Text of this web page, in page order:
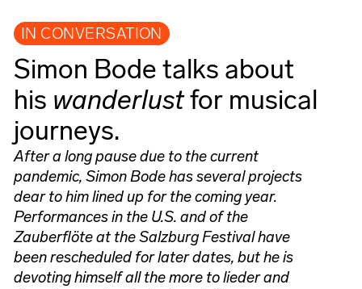
IN CONVERSATION
Simon Bode talks about
his wanderlustfor musical
journeys.
After a long pause due to the current
pandemic, Simon Bode has several projects
dear to him lined up for the coming year.
Performances in the U.S. and of the
Zauberflöte at the Salzburg Festival have
been rescheduled for later dates, but he is
devoting himself all the more to lieder and